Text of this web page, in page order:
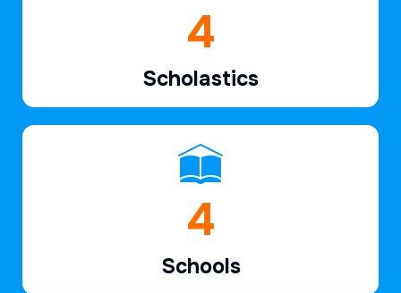
6
Scholastics
7
Schools